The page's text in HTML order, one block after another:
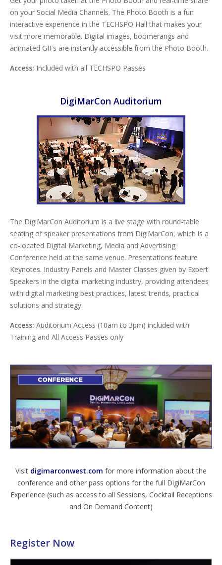
on your Social Media Channels. The Photo Booth is a fun
interactive experience in the TECHSPO Hall that makes your
visit more memorable. Digital images, boomerangs and
animated GIFs are instantly accessible from the Photo Booth.
Access: Included with all TECHSPO Passes
DigiMarCon Auditorium
The DigiMarCon Auditorium is a live stage with round-table
seating of speaker presentations from DigiMarCon, which is a
co-located Digital Marketing, Media and Advertising
Conference held at the same venue. Presentations feature
Keynotes. Industry Panels and Master Classes given by Expert
Speakers in the digital marketing industry, providing attendees
with digital marketing best practices, latest trends, practical
solutions and strategy.
Access: Auditorium Access (10am to 3pm) included with
Training and All Access Passes only
Visit digimarconwest.com for more information about the
conference and other pass options for the full DigiMarCon
Experience (such as access to all Sessions, Cocktail Receptions
and On Demand Content)
Register Now